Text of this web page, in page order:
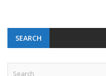
SEARCH